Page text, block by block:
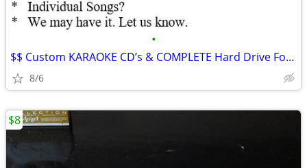
•
$$ Custom KARAOKE CD’s & COMPLETE Hard Drive For Sale!!Buy Now$$
8/6
$8